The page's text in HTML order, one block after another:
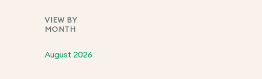
VIEW BY
MONTH
August 2026